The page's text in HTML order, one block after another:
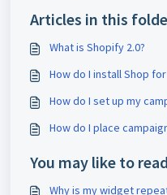
Articles in this
What is Shopify 2.0?
How do I install Shop
How do I set up my
How do I place
You may like to
Why is my widget